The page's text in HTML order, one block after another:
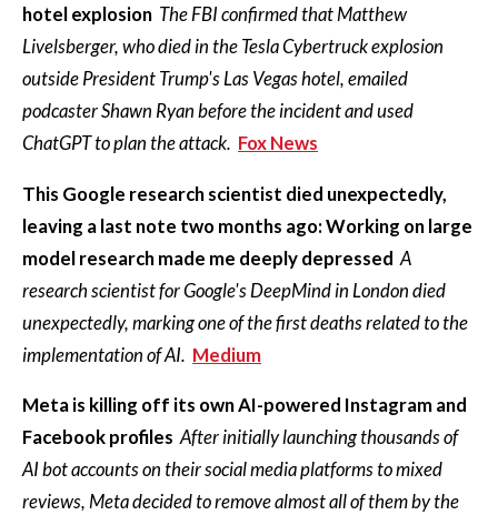
hotel explosion The FBI confirmed that Matthew
Livelsberger, who died in the Tesla Cybertruck explosion
outside President Trump's Las Vegas hotel, emailed
podcaster Shawn Ryan before the incident and used
ChatGPT to plan the attack. Fox News
This Google research scientist died unexpectedly,
leaving a last note two months ago: Working on large
model research made me deeply depressed A
research scientist for Google's DeepMind in London died
unexpectedly, marking one of the first deaths related to the
implementation of AI. Medium
Meta is killing off its own AI-powered Instagram and
Facebook profilesAfter initially launching thousands of
AI bot accounts on their social media platforms to mixed
reviews, Meta decided to remove almost all of them by the